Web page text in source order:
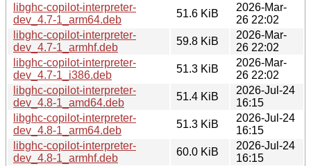
libghc-copilot-interpreter-
dev_4.7-1_arm64.deb
51.6 KiB
2026-Mar-
26 22:02
libghc-copilot-interpreter-
dev_4.7-1_armhf.deb
59.8 KiB
2026-Mar-
26 22:02
libghc-copilot-interpreter-
dev_4.7-1_i386.deb
51.3 KiB
2026-Mar-
26 22:02
libghc-copilot-interpreter-
dev_4.8-1_amd64.deb
51.4 KiB
2026-Jul-24
16:15
libghc-copilot-interpreter-
dev_4.8-1_arm64.deb
51.3 KiB
2026-Jul-24
16:15
libghc-copilot-interpreter-
dev_4.8-1_armhf.deb
60.0 KiB
2026-Jul-24
16:15